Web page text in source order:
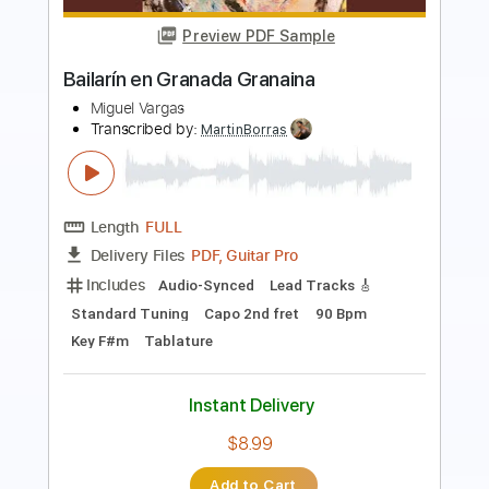
Houghton - Miquel Tarrida
Miquel Tarrida
Transcribed by: yorgos_d
Length 00:20-06:15
(Incomplete)
Includes
Inc. Lyrics
Instant Delivery
Add to Cart
Buy Now